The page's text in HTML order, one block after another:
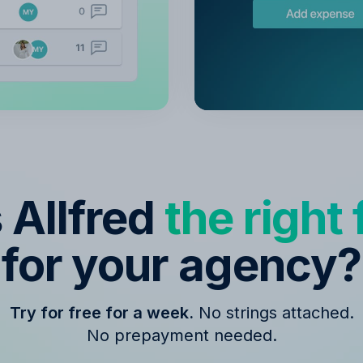
Allfred the right
for your agency?
Try for free for a week. No strings attached.
No prepayment needed.